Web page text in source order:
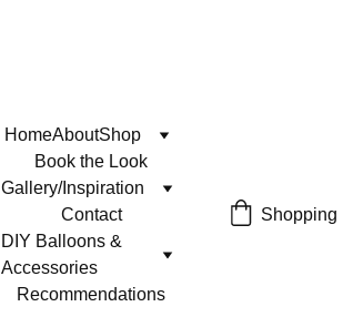
HomeAboutShop
Book the Look
Gallery/Inspiration
Contact
DIY Balloons &
Accessories
Recommendations
Shopping